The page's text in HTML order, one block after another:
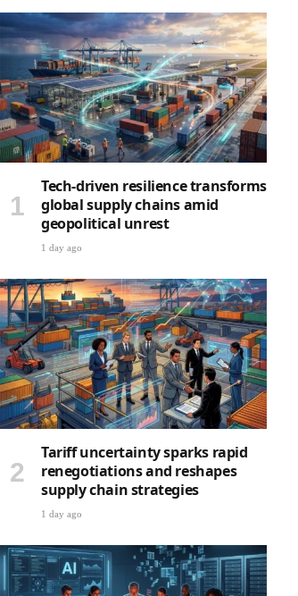
Tech-driven resilience transforms
global supply chains amid
geopolitical unrest
1 day ago
Tariff uncertainty sparks rapid
renegotiations and reshapes
supply chain strategies
1 day ago